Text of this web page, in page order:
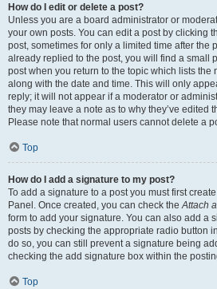
How do I edit or delete a post?
Unless you are a board administrator or
your own posts. You can edit a post by clicking
post, sometimes for only a limited time after the
already replied to the post, you will find a small
post when you return to the topic which lists the
along with the date and time. This will only
reply; it will not appear if a moderator or
they may leave a note as to why they’ve edited
Please note that normal users cannot delete a
Top
How do I add a signature to my post?
To add a signature to a post you must first
Panel. Once created, you can check the Attach
form to add your signature. You can also add a
posts by checking the appropriate radio button
do so, you can still prevent a signature being
checking the add signature box within the
Top